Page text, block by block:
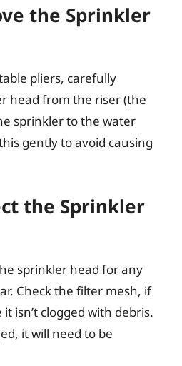
the Sprinkler
pliers, carefully
head from the riser (the
sprinkler to the water
gently to avoid causing
the Sprinkler
sprinkler head for any
Check the filter mesh, if
isn’t clogged with debris.
it will need to be